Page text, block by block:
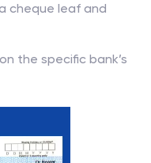
cheque leaf and
the specific bank’s